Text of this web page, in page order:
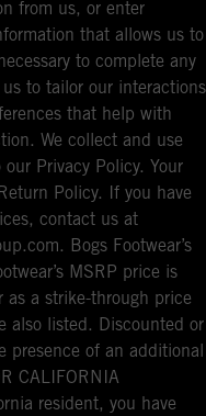
from us, or enter
that allows us to
to complete any
to tailor our interactions
that help with
We collect and use
Privacy Policy. Your
Policy. If you have
contact us at
Bogs Footwear’s
MSRP price is
as a strike-through price
also listed. Discounted or
presence of an additional
CALIFORNIA
resident, you have